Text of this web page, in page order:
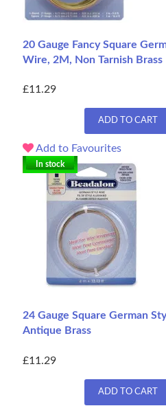
20 Gauge Fancy Square
Wire, 2M, Non Tarnish Brass
£11.29
ADD TO CART
Add to Favourites
In stock
24 Gauge Square German
Antique Brass
£11.29
ADD TO CART